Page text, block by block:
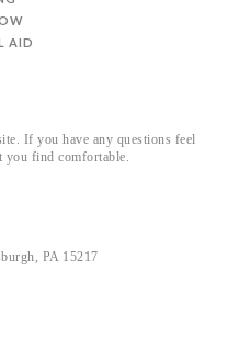
AID
If you have any questions feel
you find comfortable.
PA 15217